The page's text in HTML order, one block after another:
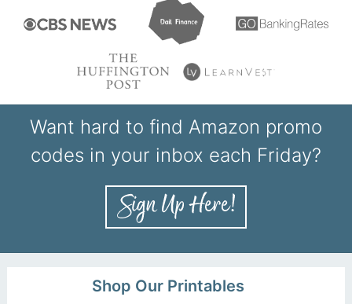
Want hard to find Amazon promo
codes in your inbox each Friday?
Shop Our Printables